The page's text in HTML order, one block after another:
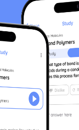
Coefficient
Correlation